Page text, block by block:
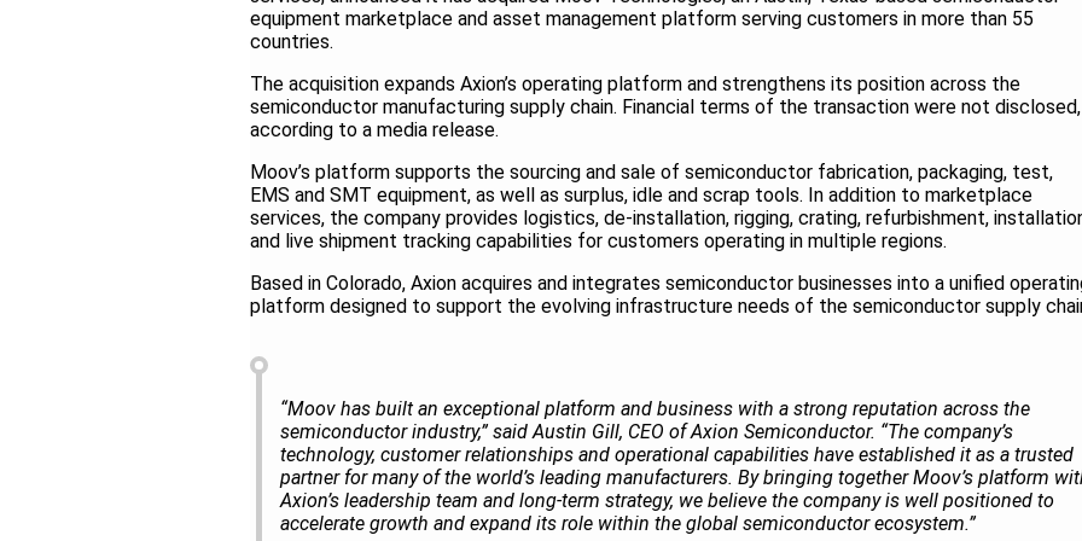
equipment marketplace and asset management platform serving customers in more than 55
countries.
The acquisition expands Axion’s operating platform and strengthens its position across the
semiconductor manufacturing supply chain. Financial terms of the transaction were not disclosed,
according to a media release.
Moov’s platform supports the sourcing and sale of semiconductor fabrication, packaging, test,
EMS and SMT equipment, as well as surplus, idle and scrap tools. In addition to marketplace
services, the company provides logistics, de-installation, rigging, crating, refurbishment,
and live shipment tracking capabilities for customers operating in multiple regions.
Based in Colorado, Axion acquires and integrates semiconductor businesses into a unified
platform designed to support the evolving infrastructure needs of the semiconductor supply
“Moov has built an exceptional platform and business with a strong reputation across the
semiconductor industry,” said Austin Gill, CEO of Axion Semiconductor. “The company’s
technology, customer relationships and operational capabilities have established it as a trusted
partner for many of the world’s leading manufacturers. By bringing together Moov’s platform
Axion’s leadership team and long-term strategy, we believe the company is well positioned to
accelerate growth and expand its role within the global semiconductor ecosystem.”